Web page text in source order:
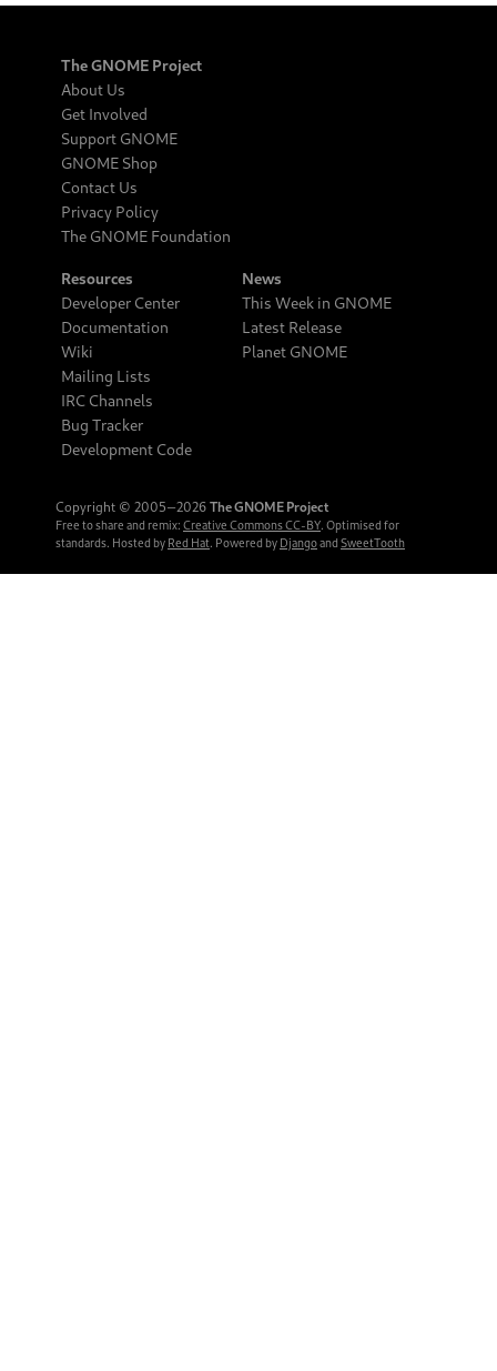
The GNOME Project
About Us
Get Involved
Support GNOME
GNOME Shop
Contact Us
Privacy Policy
The GNOME Foundation
Resources
Developer Center
Documentation
Wiki
Mailing Lists
IRC Channels
Bug Tracker
Development Code
News
This Week in GNOME
Latest Release
Planet GNOME
Copyright © 2005‒2026 The GNOME Project
Free to share and remix: Creative Commons CC-BY. Optimised for
standards. Hosted by Red Hat. Powered by Djangoand SweetTooth